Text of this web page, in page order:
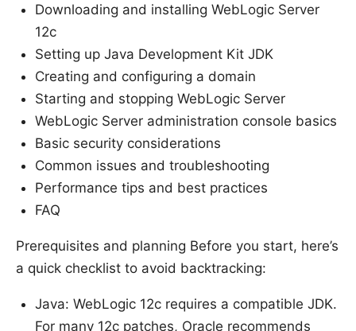
Downloading and installing WebLogic Server
12c
Setting up Java Development Kit JDK
Creating and configuring a domain
Starting and stopping WebLogic Server
WebLogic Server administration console basics
Basic security considerations
Common issues and troubleshooting
Performance tips and best practices
FAQ
Prerequisites and planning Before you start, here’s
a quick checklist to avoid backtracking:
Java: WebLogic 12c requires a compatible JDK.
For many 12c patches, Oracle recommends